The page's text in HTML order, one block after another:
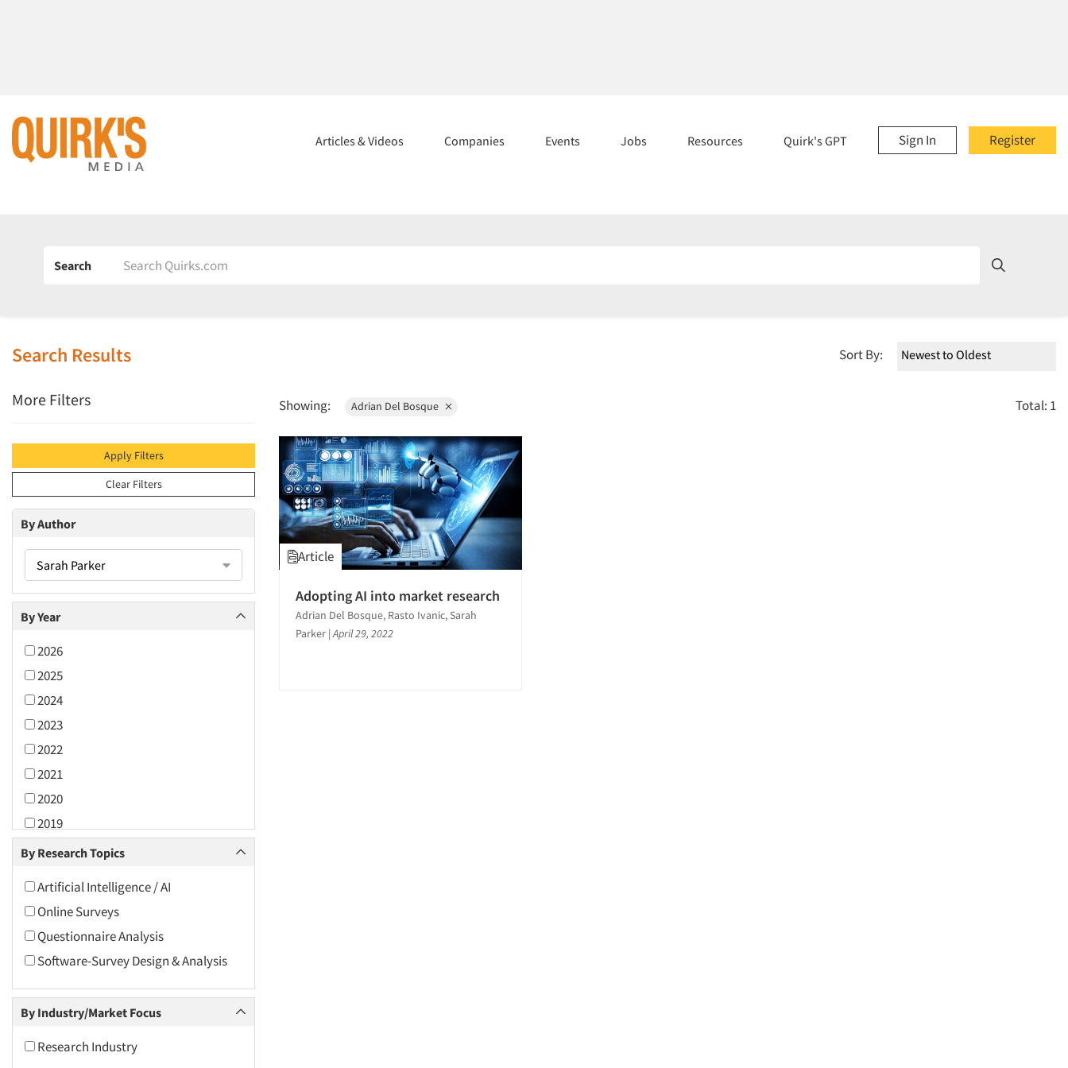
Register
Sign In
Articles & Videos Companies Events Jobs Resources Quirk's GPT
Search
Search Results Sort By:
More Filters
Apply Filters
Clear Filters
By Author
Sarah Parker
By Year
2026
2025
2024
2023
2022
2021
2020
2019
2018
2016
2015
2014
2013
2012
2011
2010
By Research Topics
Artificial Intelligence / AI
Online Surveys
Questionnaire Analysis
Software-Survey Design & Analysis
By Industry/Market Focus
Research Industry
Showing: Adrian Del Bosque Total: 1
Article
Adopting AI into market research
Adrian Del Bosque, Rasto Ivanic, Sarah
Parker |April 29, 2022